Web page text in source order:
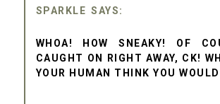
SPARKLE
WHOA! HOW SNEAKY! OF
CAUGHT ON RIGHT AWAY, CK!
YOUR HUMAN THINK YOU